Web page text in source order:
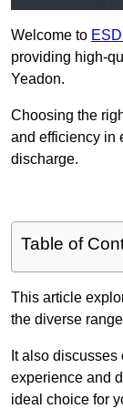
Welcome to
providing high-
Yeadon.
Choosing the
and efficiency in
discharge.
Table of
This article
the diverse
It also
experience and
ideal choice for